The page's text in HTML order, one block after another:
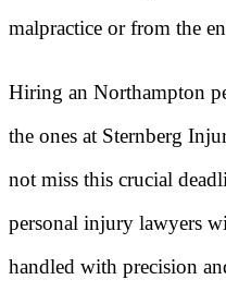
malpractice or from the
Hiring an Northampton
the ones at Sternberg
not miss this crucial
personal injury lawyers
handled with precision